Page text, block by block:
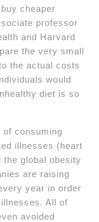
cheaper
professor
and Harvard
the very small
the actual costs
would
diet is so
consuming
illnesses (heart
the global obesity
are raising
year in order
All of
avoided